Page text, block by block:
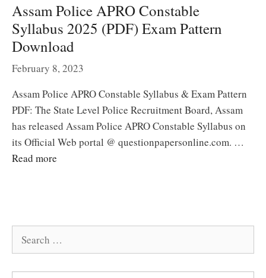
Assam Police APRO Constable
Syllabus 2025 (PDF) Exam Pattern
Download
February 8, 2023
Assam Police APRO Constable Syllabus & Exam Pattern
PDF: The State Level Police Recruitment Board, Assam
has released Assam Police APRO Constable Syllabus on
its Official Web portal @ questionpapersonline.com. …
Read more